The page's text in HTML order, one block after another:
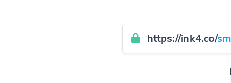
https://ink4.co/